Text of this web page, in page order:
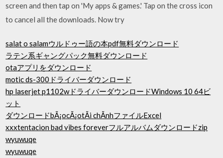
screen and then tap on 'My apps & games.' Tap on the cross icon
to cancel all the downloads. Now try
salat o salamウルドゥー語の本pdf無料ダウンロード
ラテン系ギャングパック無料ダウンロード
otaアプリをダウンロード
motic ds-300ドライバーダウンロード
hp laserjet p1102wドライバーダウンロードWindows 10 64ビ
ット
ダウンロードbÃ¡ocÃ¡otÃi chÃ­nhファイルExcel
xxxtentacion bad vibes foreverフルアルバムダウンロードzip
wyuwuqe
wyuwuqe